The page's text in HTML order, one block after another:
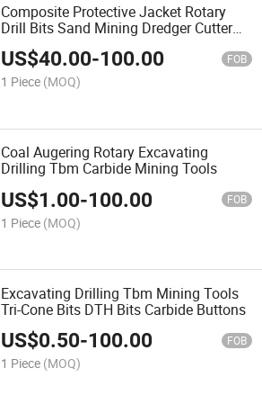
Composite Protective Jacket Rotary
Drill Bits Sand Mining Dredger Cutter
Suction Dredger
US$40.00-100.00 FOB
1 Piece (MOQ)
Coal Augering Rotary Excavating
Drilling Tbm Carbide Mining Tools
US$1.00-100.00 FOB
1 Piece (MOQ)
Excavating Drilling Tbm Mining Tools
Tri-Cone Bits DTH Bits Carbide Buttons
US$0.50-100.00 FOB
1 Piece (MOQ)